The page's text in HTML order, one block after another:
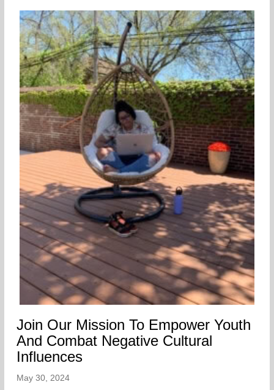
Join Our Mission To Empower Youth
And Combat Negative Cultural
Influences
May 30, 2024